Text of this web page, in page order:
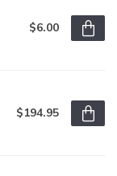
$6.00
$194.95